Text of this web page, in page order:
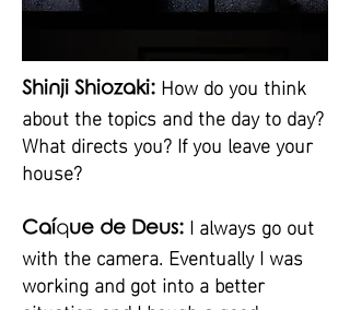
Shinji Shiozaki: How do you think
about the topics and the day to day?
What directs you? If you leave your
house?
Caíque de Deus: I always go out
with the camera. Eventually I was
working and got into a better